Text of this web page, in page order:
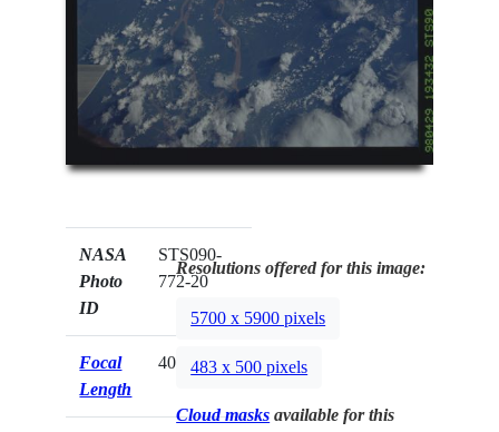
NASA
Photo
ID
STS090-
772-20
Focal
Length
40mm
Resolutions offered for this image:
5700 x 5900 pixels
483 x 500 pixels
Cloud masks available for this